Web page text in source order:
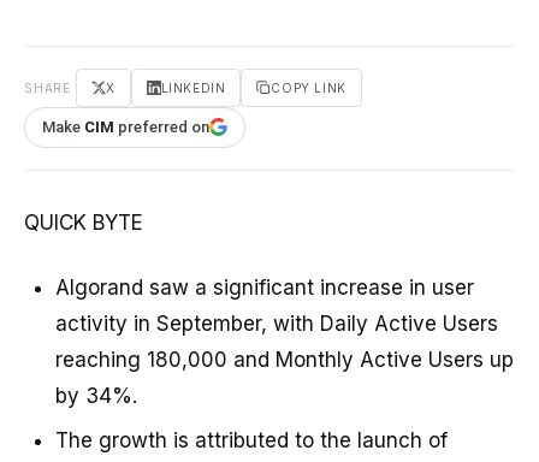
SHARE X LINKEDIN COPY LINK
Make CIM preferred on
QUICK BYTE
Algorand saw a significant increase in user
activity in September, with Daily Active Users
reaching 180,000 and Monthly Active Users up
by 34%.
The growth is attributed to the launch of